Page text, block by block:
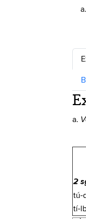
a.
2
tú-
tí-